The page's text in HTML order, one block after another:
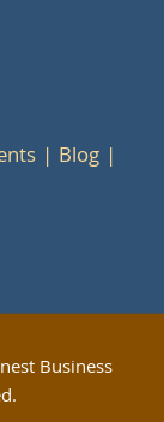
Blog
Business